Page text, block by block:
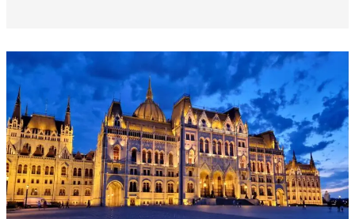
2026
Guide
for
International
Students